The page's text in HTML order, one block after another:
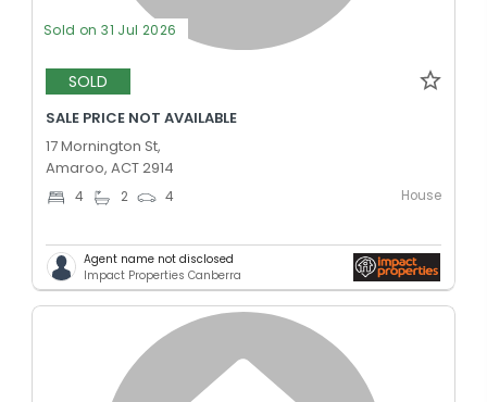
Sold on 31 Jul 2026
SOLD
SALE PRICE NOT AVAILABLE
17 Mornington St,
Amaroo, ACT 2914
4 2 4 House
Agent name not disclosed
Impact Properties Canberra